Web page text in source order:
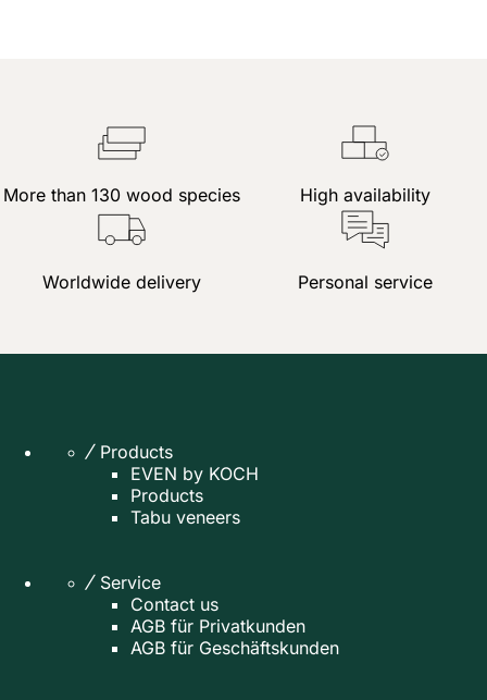
More than 130 wood species High availability
Worldwide delivery Personal service
Products
EVEN by KOCH
Products
Tabu veneers
Service
Contact us
AGB für Privatkunden
AGB für Geschäftskunden